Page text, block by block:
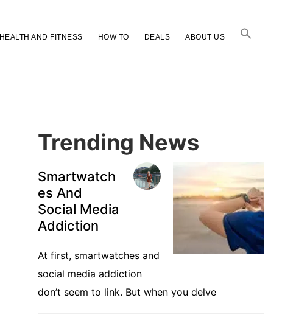
HEALTH AND FITNESS HOW TO DEALS ABOUT US
Trending News
Smartwatch
es And
Social Media
Addiction
At first, smartwatches and
social media addiction
don’t seem to link. But when you delve